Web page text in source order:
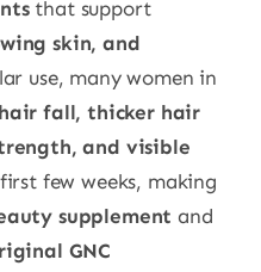
that support
skin, and
use, many women in
fall, thicker hair
and visible
few weeks, making
supplement and
GNC